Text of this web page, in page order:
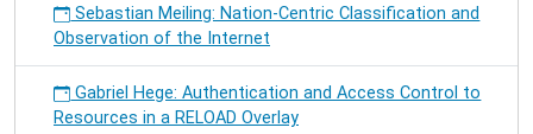
Sebastian Meiling: Nation-Centric Classification and
Observation of the Internet
Gabriel Hege: Authentication and Access Control to
Resources in a RELOAD Overlay